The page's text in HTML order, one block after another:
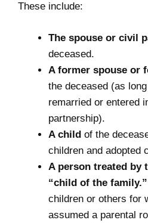
These include:
The spouse or civil
deceased.
A former spouse or
the deceased (as
remarried or entered
partnership).
A child of the
children and adopted
A person treated by
“child of the family.”
children or others for
assumed a parental